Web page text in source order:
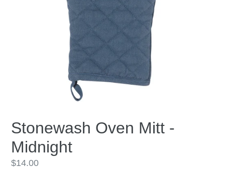
Stonewash Oven Mitt -
Midnight
Regular
$14.00